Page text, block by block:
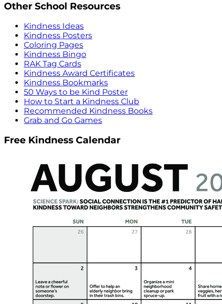
Other School Resources
Kindness Ideas
Kindness Posters
Coloring Pages
Kindness Bingo
RAK Tag Cards
Kindness Award Certificates
Kindness Bookmarks
50 Ways to be Kind Poster
How to Start a Kindness Club
Recommended Kindness Books
Grab and Go Games
Free Kindness Calendar